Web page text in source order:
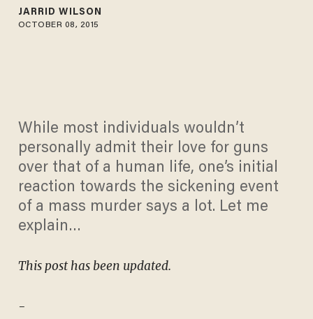
JARRID WILSON
OCTOBER 08, 2015
While most individuals wouldn’t
personally admit their love for guns
over that of a human life, one’s initial
reaction towards the sickening event
of a mass murder says a lot. Let me
explain…
This post has been updated.
-